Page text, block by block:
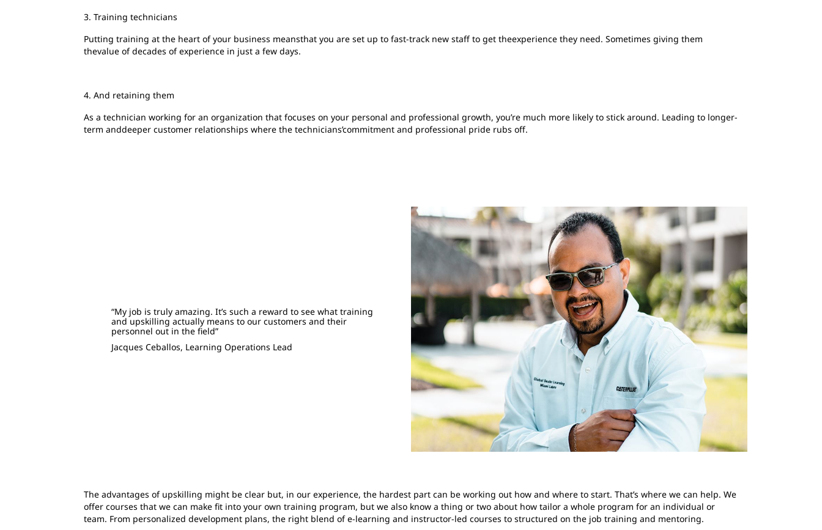
3. Training technicians
Putting training at the heart of your business meansthat you are set up to fast-track new staff to get theexperience they need. Sometimes giving them
thevalue of decades of experience in just a few days.
4. And retaining them
As a technician working for an organization that focuses on your personal and professional growth, you’re much more likely to stick around. Leading to longer-
term anddeeper customer relationships where the technicians’commitment and professional pride rubs off.
“My job is truly amazing. It’s such a reward to see what training
and upskilling actually means to our customers and their
personnel out in the field”
Jacques Ceballos, Learning Operations Lead
The advantages of upskilling might be clear but, in our experience, the hardest part can be working out how and where to start. That’s where we can help. We
offer courses that we can make fit into your own training program, but we also know a thing or two about how tailor a whole program for an individual or
team. From personalized development plans, the right blend of e-learning and instructor-led courses to structured on the job training and mentoring.